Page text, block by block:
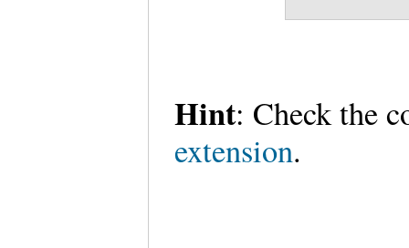
Hint: Check the
extension.